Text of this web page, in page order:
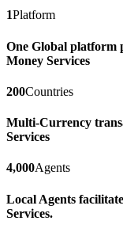
1Platform
One Global platform
Money Services
200Countries
Multi-Currency
Services
4,000Agents
Local Agents
Services.